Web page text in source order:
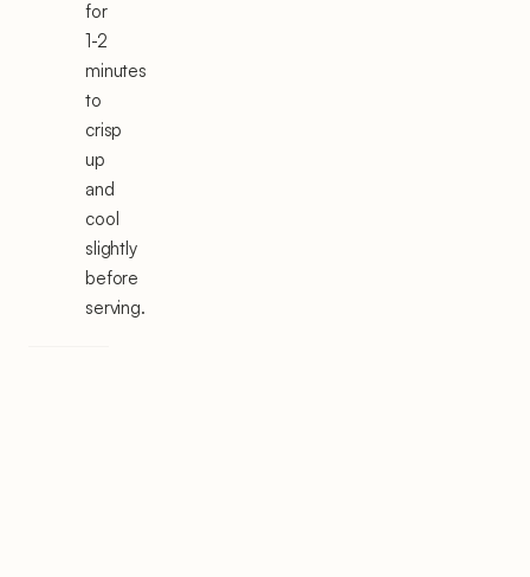
for
1-2
minutes
to
crisp
up
and
cool
slightly
before
serving.